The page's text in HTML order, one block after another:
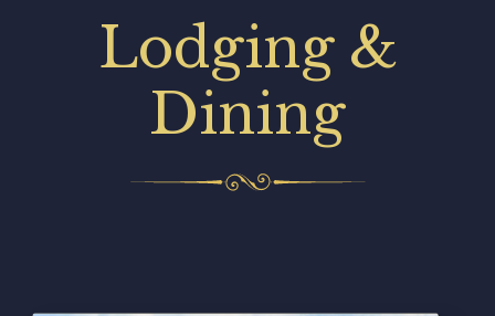
Lodging &
Dining